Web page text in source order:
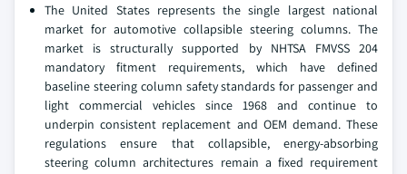
The United States represents the single largest national
market for automotive collapsible steering columns. The
market is structurally supported by NHTSA FMVSS 204
mandatory fitment requirements, which have defined
baseline steering column safety standards for passenger and
light commercial vehicles since 1968 and continue to
underpin consistent replacement and OEM demand. These
regulations ensure that collapsible, energy-absorbing
steering column architectures remain a fixed requirement